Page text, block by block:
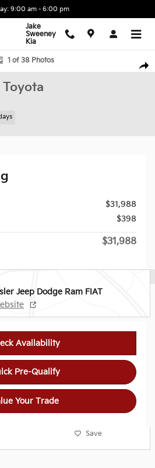
9:00 am - 6:00 pm
Jake
Sweeney
Kia
Van Photo 1 of 38
1 of 38 Photos
$31,988
$398
$31,988
Jeep Dodge Ram FIAT
Availability
Pre-Qualify
Your Trade
Save